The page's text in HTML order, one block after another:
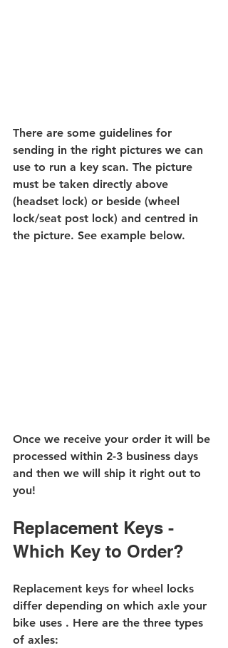
There are some guidelines for
sending in the right pictures we can
use to run a key scan. The picture
must be taken directly above
(headset lock) or beside (wheel
lock/seat post lock) and centred in
the picture. See example below.
Once we receive your order it will be
processed within 2-3 business days
and then we will ship it right out to
you!
Replacement Keys -
Which Key to Order?
Replacement keys for wheel locks
differ depending on which axle your
bike uses . Here are the three types
of axles: